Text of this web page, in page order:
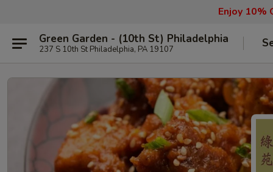
Enjoy 10%
Green Garden - (10th St) Philadelphia
237 S 10th St Philadelphia, PA 19107